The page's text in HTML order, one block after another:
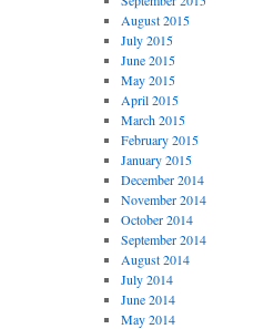
August 2015
July 2015
June 2015
May 2015
April 2015
March 2015
February 2015
January 2015
December 2014
November 2014
October 2014
September 2014
August 2014
July 2014
June 2014
May 2014